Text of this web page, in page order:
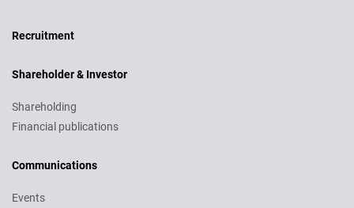
Recruitment
Shareholder & Investor
Shareholding
Financial publications
Communications
Events